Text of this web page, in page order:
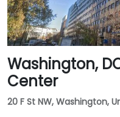
Washington,
Center
20 F St NW, Washington,